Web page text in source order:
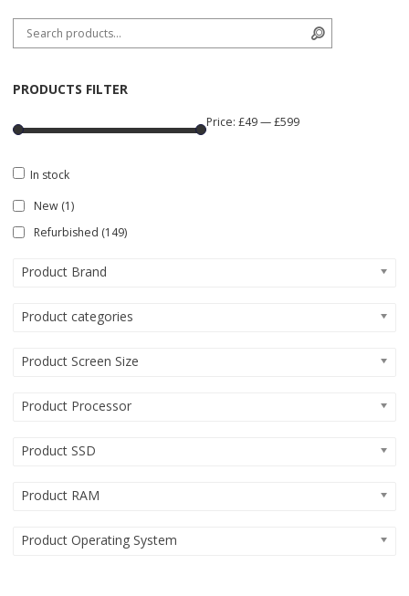
Search for:
PRODUCTS FILTER
Price:£49—£599
In stock
New (1)
Refurbished (149)
Product Brand
Product categories
Product Screen Size
Product Processor
Product SSD
Product RAM
Product Operating System